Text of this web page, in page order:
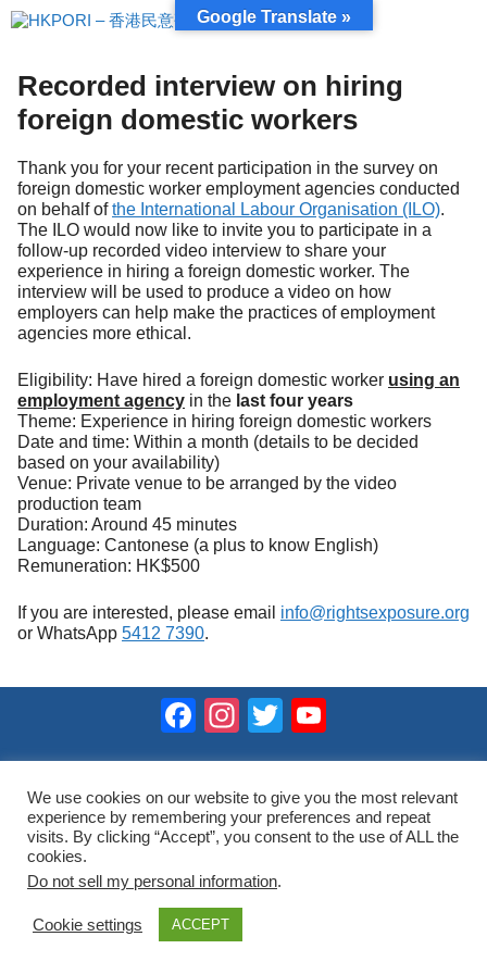
跳
至
Recorded interview on hiring
foreign domestic workers
Thank you for your recent participation in the survey on
foreign domestic worker employment agencies conducted
on behalf ofthe International Labour Organisation (ILO).
The ILO would now like to invite you to participate in a
follow-up recorded video interview to share your
experience in hiring a foreign domestic worker. The
interview will be used to produce a video on how
employers can help make the practices of employment
agencies more ethical.
Eligibility: Have hired a foreign domestic worker using an
employment agency in the last four years
Theme: Experience in hiring foreign domestic workers
Date and time: Within a month (details to be decided
based on your availability)
Venue: Private venue to be arranged by the video
production team
Duration: Around 45 minutes
Language: Cantonese (a plus to know English)
Remuneration: HK$500
If you are interested, please email info@rightsexposure.org
or WhatsApp 5412 7390.
Facebook
Instagram
Twitter
Channel
香港民意研究所 |網站使用條款(英文)
We use cookies on our website to give you the most relevant
experience by remembering your preferences and repeat
visits. By clicking “Accept”, you consent to the use of ALL the
cookies.
Do not sell my personal information.
Cookie settings ACCEPT
Google Translate »